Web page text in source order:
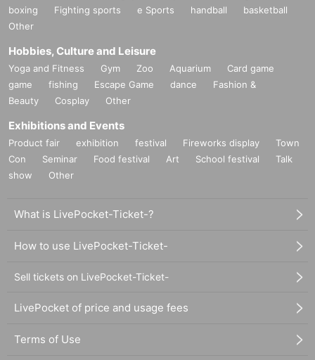
boxing
Fighting sports e Sports handball
basketball
Other
Hobbies, Culture and Leisure
Yoga and Fitness Gym Zoo Aquarium
Card game
game
fishing Escape Game dance
Fashion &
Beauty
Cosplay Other
Exhibitions and Events
Product fair exhibition festival Fireworks display
Town
Con
Seminar Food festival Art School festival
Talk
show
Other
What is LivePocket-Ticket-?
How to use LivePocket-Ticket-
Sell tickets on LivePocket-Ticket-
LivePocket of price and usage fees
Terms of Use